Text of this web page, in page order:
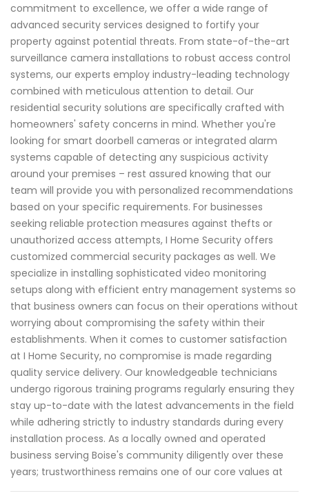
commitment to excellence, we offer a wide range of
advanced security services designed to fortify your
property against potential threats. From state-of-the-art
surveillance camera installations to robust access control
systems, our experts employ industry-leading technology
combined with meticulous attention to detail. Our
residential security solutions are specifically crafted with
homeowners' safety concerns in mind. Whether you're
looking for smart doorbell cameras or integrated alarm
systems capable of detecting any suspicious activity
around your premises – rest assured knowing that our
team will provide you with personalized recommendations
based on your specific requirements. For businesses
seeking reliable protection measures against thefts or
unauthorized access attempts, I Home Security offers
customized commercial security packages as well. We
specialize in installing sophisticated video monitoring
setups along with efficient entry management systems so
that business owners can focus on their operations without
worrying about compromising the safety within their
establishments. When it comes to customer satisfaction
at I Home Security, no compromise is made regarding
quality service delivery. Our knowledgeable technicians
undergo rigorous training programs regularly ensuring they
stay up-to-date with the latest advancements in the field
while adhering strictly to industry standards during every
installation process. As a locally owned and operated
business serving Boise's community diligently over these
years; trustworthiness remains one of our core values at